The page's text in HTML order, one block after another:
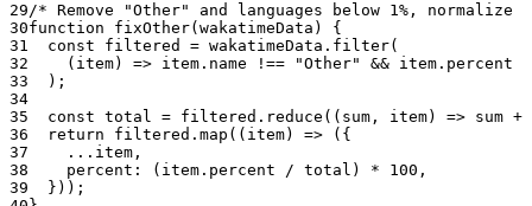
/* Remove "Other" and languages below 1%, normalize
function fixOther( wakatimeData ) {
  const
filtered = wakatimeData. filter(
    (
item) => item.name !== "Other" && item.percent
  );
  const
total = filtered. reduce (( sum , item) => sum +
  return
filtered. map (( item) => ({
    ...
item,
    percent: (item.percent
/ total) * 100 ,
  }));